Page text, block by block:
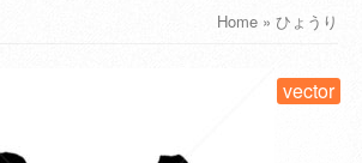
Home » ひょうり
vector